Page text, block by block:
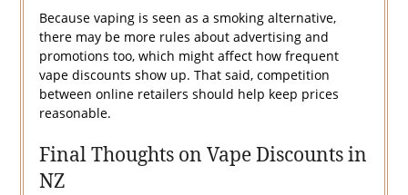
Because vaping is seen as a smoking alternative,
there may be more rules about advertising and
promotions too, which might affect how frequent
vape discounts show up. That said, competition
between online retailers should help keep prices
reasonable.
Final Thoughts on Vape Discounts in
NZ